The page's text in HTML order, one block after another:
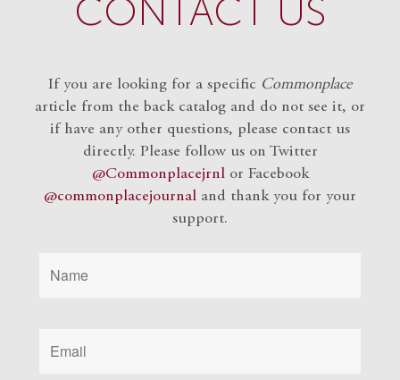
CONTACT US
If you are looking for a specific Commonplace
article from the back catalog and do not see it, or
if have any other questions, please contact us
directly. Please follow us on Twitter
@Commonplacejrnlor Facebook
@commonplacejournal and thank you for your
support.